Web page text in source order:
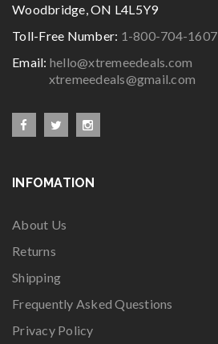
Woodbridge, ON L4L5Y9
Toll-Free Number: 1-800-704-1607
Email: hello@xtremeedeals.com
xtremeedeals@gmail.com
INFOMATION
About Us
Returns
Shipping
Frequently Asked Questions
Privacy Policy